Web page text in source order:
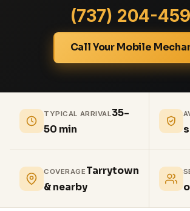
(737) 204-
Call Your Mobile
TYPICAL ARRIVAL35-
50 min
COVERAGE Tarrytown
& nearby